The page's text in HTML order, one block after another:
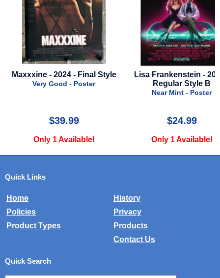
Lisa Frankenstein - 2024 -
Regular Style B
$24.99
Only 1 Available!
Alien Romulus - 2024 -
Style
Near Mint - Poster
$79.99
Only 1 Available!
Quick Links
Home
History
Policies
Privacy
Product Types
Products
Contact Us
Quick Search